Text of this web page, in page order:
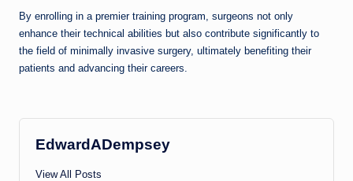
By enrolling in a premier training program, surgeons not only
enhance their technical abilities but also contribute significantly to
the field of minimally invasive surgery, ultimately benefiting their
patients and advancing their careers.
EdwardADempsey
View All Posts